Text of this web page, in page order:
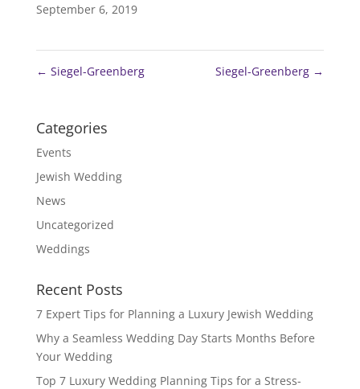
September 6, 2019
← Siegel-Greenberg Siegel-Greenberg →
Categories
Events
Jewish Wedding
News
Uncategorized
Weddings
Recent Posts
7 Expert Tips for Planning a Luxury Jewish Wedding
Why a Seamless Wedding Day Starts Months Before
Your Wedding
Top 7 Luxury Wedding Planning Tips for a Stress-